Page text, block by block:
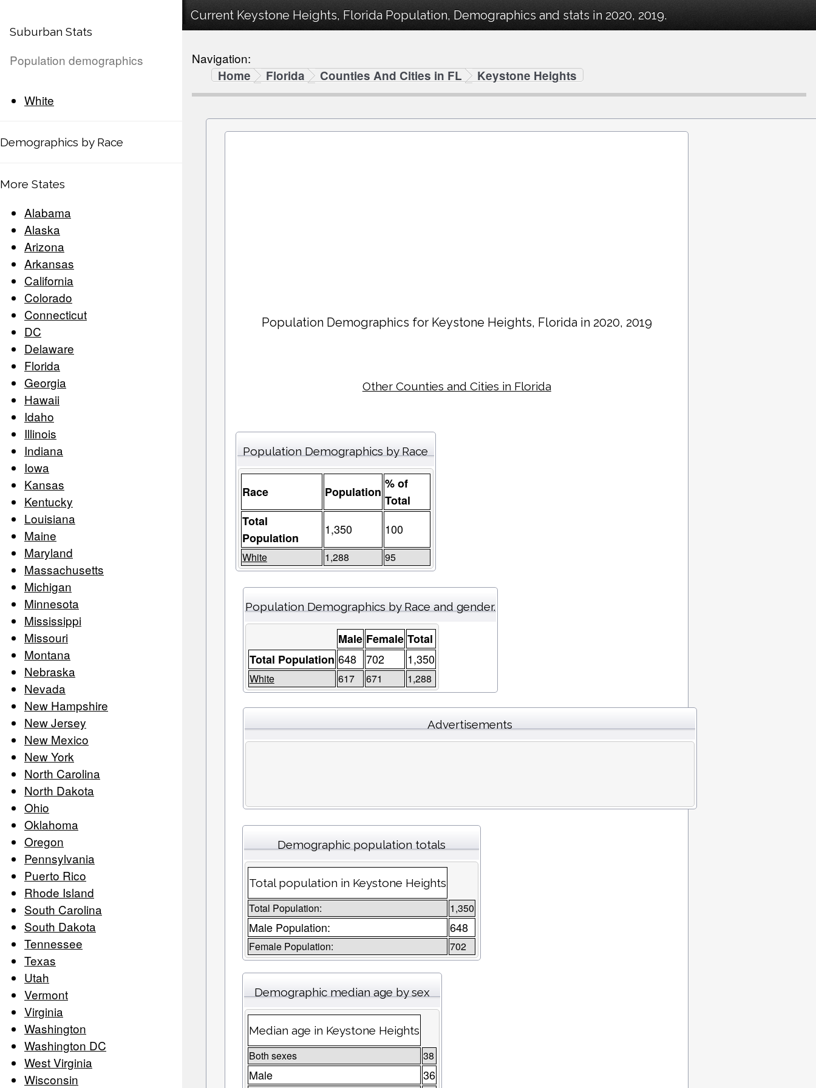
Suburban Stats
Population demographics
White
Demographics by Race
More States
Alabama
Alaska
Arizona
Arkansas
California
Colorado
Connecticut
DC
Delaware
Florida
Georgia
Hawaii
Idaho
Illinois
Indiana
Iowa
Kansas
Kentucky
Louisiana
Maine
Maryland
Massachusetts
Michigan
Minnesota
Mississippi
Missouri
Montana
Nebraska
Nevada
New Hampshire
New Jersey
New Mexico
New York
North Carolina
North Dakota
Ohio
Oklahoma
Oregon
Pennsylvania
Puerto Rico
Rhode Island
South Carolina
South Dakota
Tennessee
Texas
Utah
Vermont
Virginia
Washington
Washington DC
West Virginia
Wisconsin
Current Keystone Heights, Florida Population, Demographics and stats in 2020, 2019.
Navigation:
Home
Florida Counties And Cities in FL Keystone Heights
Population Demographics for Keystone Heights, Florida in 2020, 2019
Other Counties and Cities in Florida
Population Demographics by Race
Race Population
% of
Total
Total
Population
1,350 100
White 1,288 95
Population Demographics by Race and gender.
Male Female Total
Total Population 648 702 1,350
White 617 671 1,288
Advertisements
Demographic population totals
Total population in Keystone Heights
Total Population: 1,350
Male Population: 648
Female Population: 702
Demographic median age by sex
Median age in Keystone Heights
Both sexes 38
Male 36